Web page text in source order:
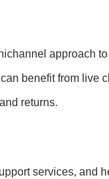
approach
benefit from live
returns.
services, and